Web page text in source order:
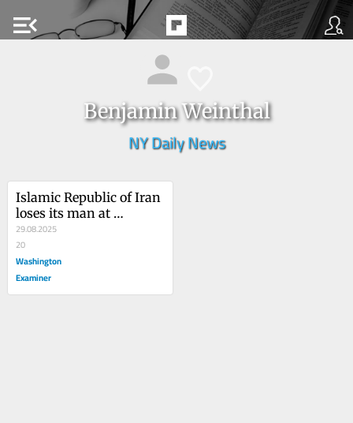
menu_open
Benjamin Weinthal
NY Daily News
Islamic Republic of Iran
loses its man at
Princeton
29.08.2025
20
Washington
Examiner